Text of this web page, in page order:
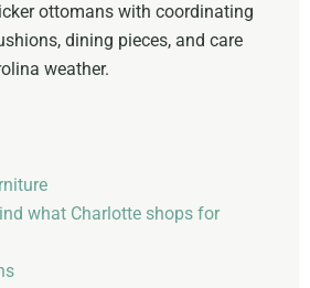
ottomans with coordinating
dining pieces, and care
weather.
what Charlotte shops for